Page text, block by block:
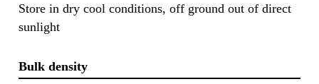
Store in dry cool conditions, off ground out of direct
sunlight
Bulk density